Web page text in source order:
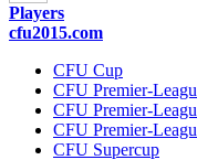
Players
cfu2015.com
CFU Cup
CFU Premier-
CFU Premier-
CFU Premier-
CFU Supercup